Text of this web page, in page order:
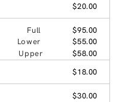
$20.00
Full
$95.00
Lower
$55.00
Upper
$58.00
$18.00
$30.00